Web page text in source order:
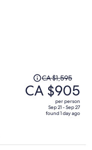
Price
was
CA $1,595,
CA $1,595
CA $905
per person
Sep 21 - Sep 27
found 1 day ago